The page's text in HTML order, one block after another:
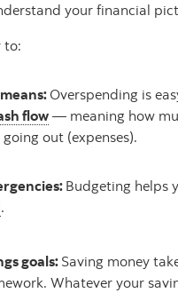
your financial
to:
Overspending is
flow— meaning how
out (expenses).
Budgeting helps
.
goals: Saving money
Whatever your